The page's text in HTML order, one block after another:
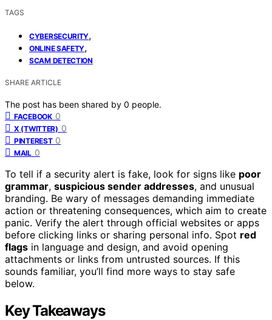
TAGS
CYBERSECURITY,
ONLINE SAFETY,
SCAM DETECTION
SHARE ARTICLE
The post has been shared by 0 people.
FACEBOOK 0
X (TWITTER) 0
PINTEREST 0
MAIL 0
To tell if a security alert is fake, look for signs like poor
grammar, suspicious sender addresses, and unusual
branding. Be wary of messages demanding immediate
action or threatening consequences, which aim to create
panic. Verify the alert through official websites or apps
before clicking links or sharing personal info. Spot red
flags in language and design, and avoid opening
attachments or links from untrusted sources. If this
sounds familiar, you’ll find more ways to stay safe
below.
Key Takeaways